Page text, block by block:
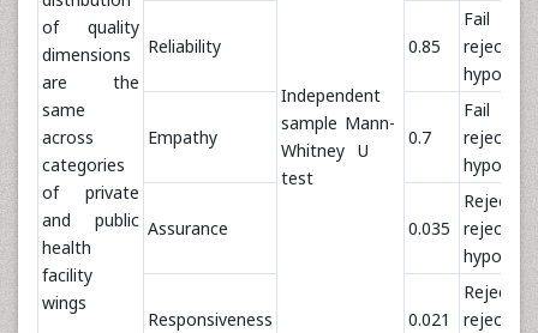
of quality
dimensions
are the
same
across
categories
of private
and public
health
facility
wings
Independent
sample Mann-
Whitney U
test
Reliability 0.85
Fail
reject
Empathy 0.7
Fail
reject
Assurance 0.035
Reject
reject
Responsiveness 0.021
Reject
reject